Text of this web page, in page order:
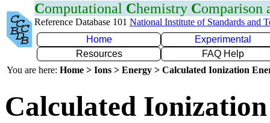
Computational Chemistry Comparison
Reference Database 101 National Institute of Standards and
Home
Experimental
Resources
FAQ Help
You are here: Home > Ions > Energy > Calculated Ionization
Calculated